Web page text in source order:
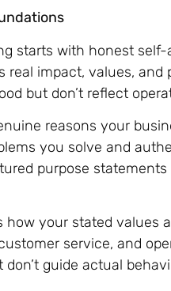
starts with honest
real impact, values,
but don’t reflect
reasons your
you solve and
purpose
how your stated values
service, and
guide actual